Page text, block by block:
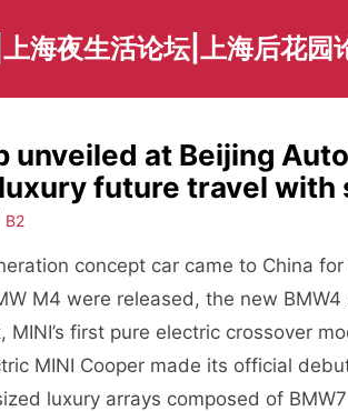
海夜生活论坛|上海后花园
unveiled at Beijing
future travel with
B2
concept car came to China
M4 were released, the new
MINI’s first pure electric crossover
MINI Cooper made its official
luxury arrays composed of